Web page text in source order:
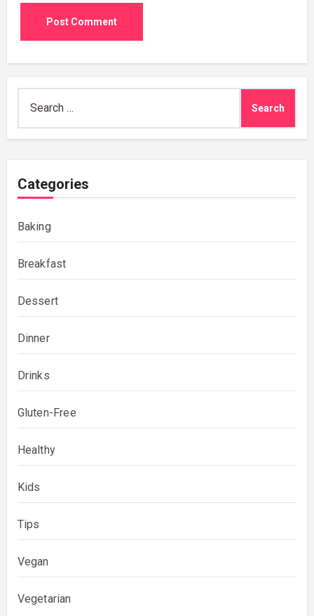
for:
Categories
Baking
Breakfast
Dessert
Dinner
Drinks
Gluten-Free
Healthy
Kids
Tips
Vegan
Vegetarian